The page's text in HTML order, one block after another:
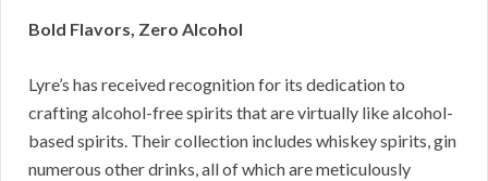
Bold Flavors, Zero Alcohol
Lyre’s has received recognition for its dedication to
crafting alcohol-free spirits that are virtually like alcohol-
based spirits. Their collection includes whiskey spirits, gin
numerous other drinks, all of which are meticulously